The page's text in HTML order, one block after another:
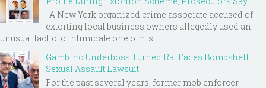
A New York organized crime associate accused of
extorting local business owners allegedly used an
unusual tactic to intimidate one of his ...
Gambino Underboss Turned Rat Faces Bombshell
Sexual Assault Lawsuit
For the past several years, former mob enforcer-